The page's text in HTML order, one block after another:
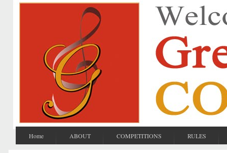
Home ABOUT COMPETITIONS RULES